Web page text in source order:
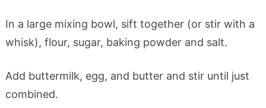
In a large mixing bowl, sift together (or stir with a
whisk), flour, sugar, baking powder and salt.
Add buttermilk, egg, and butter and stir until just
combined.